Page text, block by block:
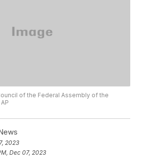
of the Federal Assembly of the
2023
Dec 07, 2023